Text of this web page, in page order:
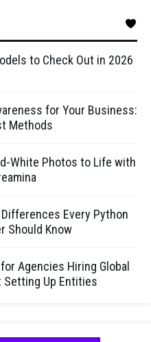
to Check Out in 2026
for Your Business:
Methods
White Photos to Life with
Differences Every Python
Should Know
Agencies Hiring Global
Setting Up Entities